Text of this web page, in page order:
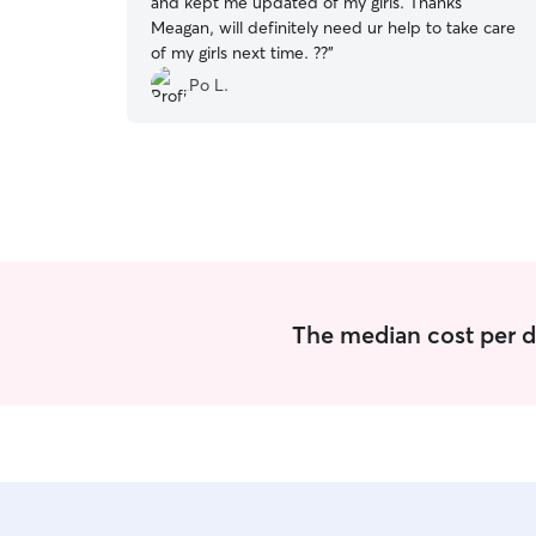
Meagan, will definitely need ur help to take care
of my girls next time. ??”
Po L.
The median cost per